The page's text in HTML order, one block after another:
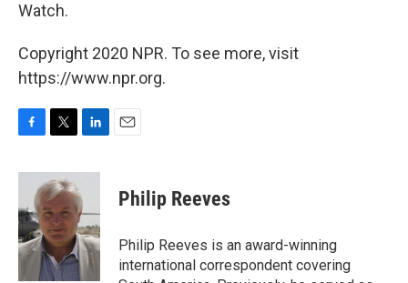
Watch.
Copyright 2020 NPR. To see more, visit
https://www.npr.org.
c
b
o
o
k
i
t
t
e
r
n
e
d
I
n
Philip Reeves
Philip Reeves is an award-winning
international correspondent covering